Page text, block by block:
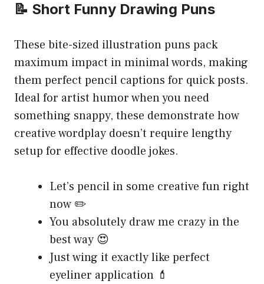
📝 Short Funny Drawing Puns
These bite-sized illustration puns pack
maximum impact in minimal words, making
them perfect pencil captions for quick posts.
Ideal for artist humor when you need
something snappy, these demonstrate how
creative wordplay doesn’t require lengthy
setup for effective doodle jokes.
Let’s pencil in some creative fun right
now ✏️
You absolutely draw me crazy in the
best way 😍
Just wing it exactly like perfect
eyeliner application 💄